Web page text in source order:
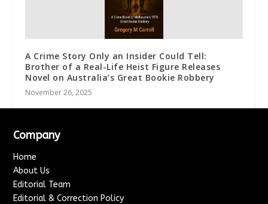
A Crime Story Only an Insider Could Tell:
Brother of a Real-Life Heist Figure Releases
Novel on Australia’s Great Bookie Robbery
November 26, 2025
Company
Home
About Us
Editorial Team
Editorial & Correction Policy